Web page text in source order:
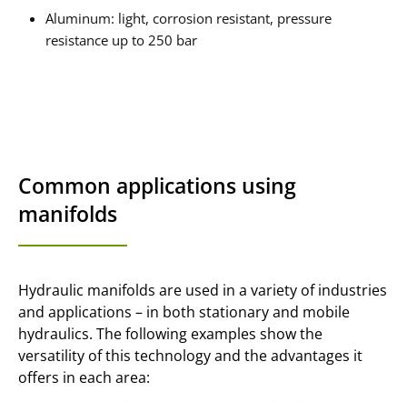
Aluminum: light, corrosion resistant, pressure
resistance up to 250 bar
Common applications using
manifolds
Hydraulic manifolds are used in a variety of industries
and applications – in both stationary and mobile
hydraulics. The following examples show the
versatility of this technology and the advantages it
offers in each area: